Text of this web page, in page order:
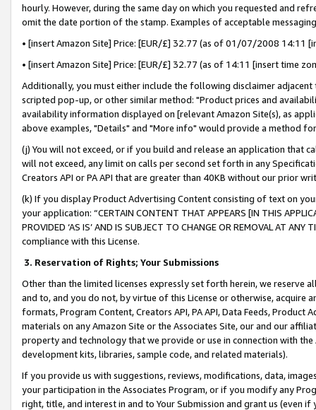
hourly. However, during the same day on which you requested and
omit the date portion of the stamp. Examples of acceptable
• [insert Amazon Site] Price: [EUR/£] 32.77 (as of 01/07/2008 14:11
• [insert Amazon Site] Price: [EUR/£] 32.77 (as of 14:11 [insert time
Additionally, you must either include the following disclaimer
scripted pop-up, or other similar method: "Product prices and
availability information displayed on [relevant Amazon Site(s), as
above examples, "Details" and "More info" would provide a method
(j) You will not exceed, or if you build and release an application that
will not exceed, any limit on calls per second set forth in any
Creators API or PA API that are greater than 40KB without our prior
(k) If you display Product Advertising Content consisting of text on
your application: “CERTAIN CONTENT THAT APPEARS [IN THIS
PROVIDED ‘AS IS’ AND IS SUBJECT TO CHANGE OR REMOVAL AT
compliance with this License.
3. Reservation of Rights; Your Submissions
Other than the limited licenses expressly set forth herein, we
and to, and you do not, by virtue of this License or otherwise, acquire
formats, Program Content, Creators API, PA API, Data Feeds,
materials on any Amazon Site or the Associates Site, our and our
property and technology that we provide or use in connection with
development kits, libraries, sample code, and related materials).
If you provide us with suggestions, reviews, modifications, data,
your participation in the Associates Program, or if you modify any
right, title, and interest in and to Your Submission and grant us (even